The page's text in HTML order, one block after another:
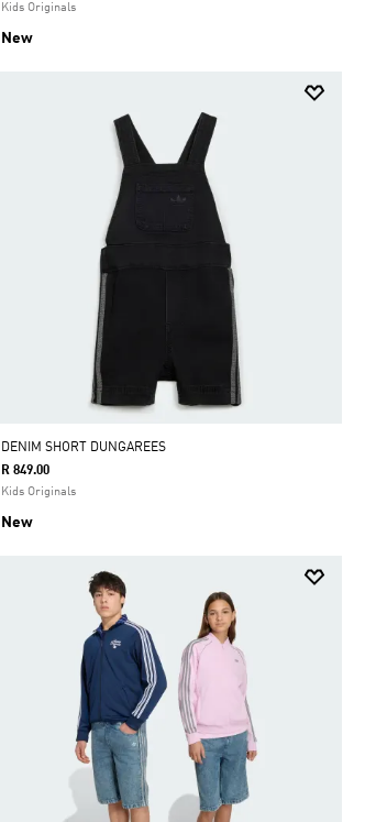
Kids Originals
New
DENIM SHORT DUNGAREES
R 849.00
Kids Originals
New